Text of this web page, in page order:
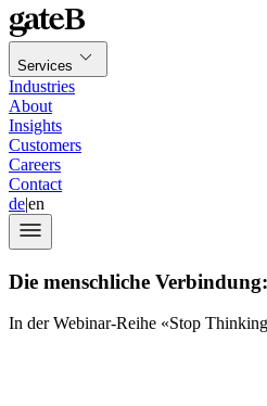
Services
Industries
About
Insights
Customers
Careers
Contact
de|en
Die menschliche
In der Webinar-Reihe «Stop